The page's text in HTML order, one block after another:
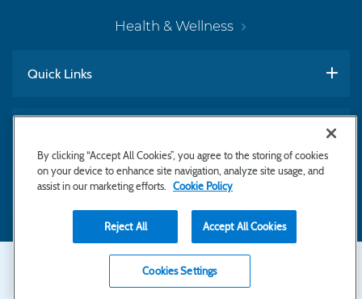
Health & Wellness
Quick Links
Subscribe to Newsletter
SecondaryCopyright © 2026 Bayhealth Medical Center
By clicking “Accept All Cookies”, you agree to the storing of cookies
on your device to enhance site navigation, analyze site usage, and
assist in our marketing efforts.
Cookie Policy
Reject All Accept All Cookies
Cookies Settings